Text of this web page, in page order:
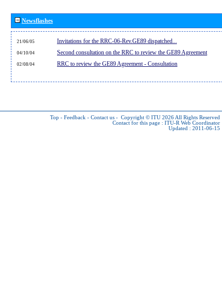
Newsflashes
21/06/05 Invitations for the RRC-06-Rev.GE89 dispatched...
04/10/04 Second consultation on the RRC to review the GE89 Agreement
02/08/04 RRC to review the GE89 Agreement - Consultation
Top - Feedback - Contact us - Copyright © ITU 2026 All Rights Reserved
Contact for this page : ITU-R Web Coordinator
Updated : 2011-06-15